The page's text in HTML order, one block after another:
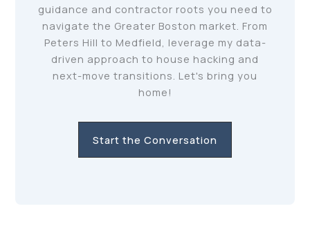
guidance and contractor roots you need to
navigate the Greater Boston market. From
Peters Hill to Medfield, leverage my data-
driven approach to house hacking and
next-move transitions. Let's bring you
home!
Start the Conversation